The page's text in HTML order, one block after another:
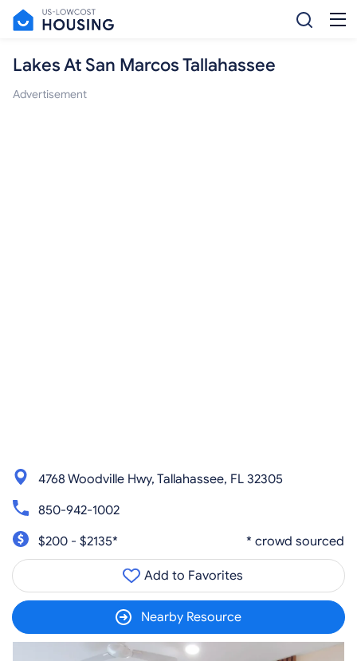
Lakes At San Marcos Tallahassee
Advertisement
4768 Woodville Hwy, Tallahassee, FL 32305
850-942-1002
$200 - $2135*
* crowd sourced
Add to Favorites
Nearby Resource